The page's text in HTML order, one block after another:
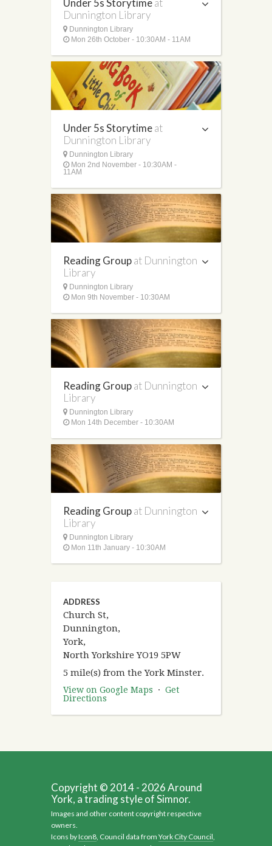
Dunnington Library
Dunnington Library
Mon 26th October - 10:30AM - 11AM
Under 5s Storytimeat
Dunnington Library
Dunnington Library
Mon 2nd November - 10:30AM -
11AM
Reading Groupat Dunnington
Library
Dunnington Library
Mon 9th November - 10:30AM
Reading Groupat Dunnington
Library
Dunnington Library
Mon 14th December - 10:30AM
Reading Groupat Dunnington
Library
Dunnington Library
Mon 11th January - 10:30AM
ADDRESS
Church St,
Dunnington,
York,
North Yorkshire YO19 5PW
5 mile(s) from the York Minster.
View on Google Maps · Get
Directions
Copyright © 2014 - 2026 Around
York, a trading style of Simnor.
Images and other content copyright respective
owners.
Icons byIcon8 , Council data from York City Council